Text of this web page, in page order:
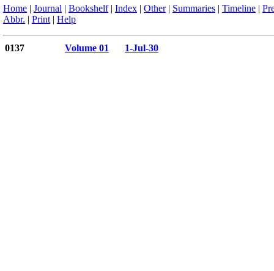
Home | Journal | Bookshelf| Index | Other| Summaries | Timeline |
Abbr. | Print | Help
0137 Volume 01 1-Jul-30